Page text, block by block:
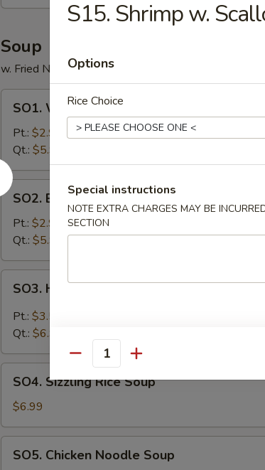
2)
Soup
w. Fried Noodles
Wonton
Soup
SO1. Wonton Soup
Pt.: $2.99
Qt.: $5.99
SO2.
Egg
Drop
Soup
SO2. Egg Drop Soup
Pt.: $2.99
Qt.: $5.99
Hot
Sour
SO3. Hot & Sour Soup
Pt.: $3.59
Qt.: $6.99
Sizzling
Rice
Soup
SO4. Sizzling Rice Soup
$6.99
Chicken
SO5. Chicken Noodle Soup
S15. Shrimp w.
Options
Rice Choice
Special instructions
NOTE EXTRA CHARGES MAY BE
SECTION
Quantity